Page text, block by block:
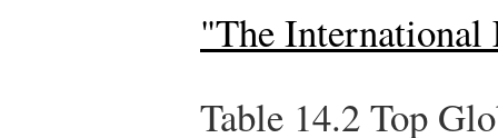
"The
Table 14.2Top